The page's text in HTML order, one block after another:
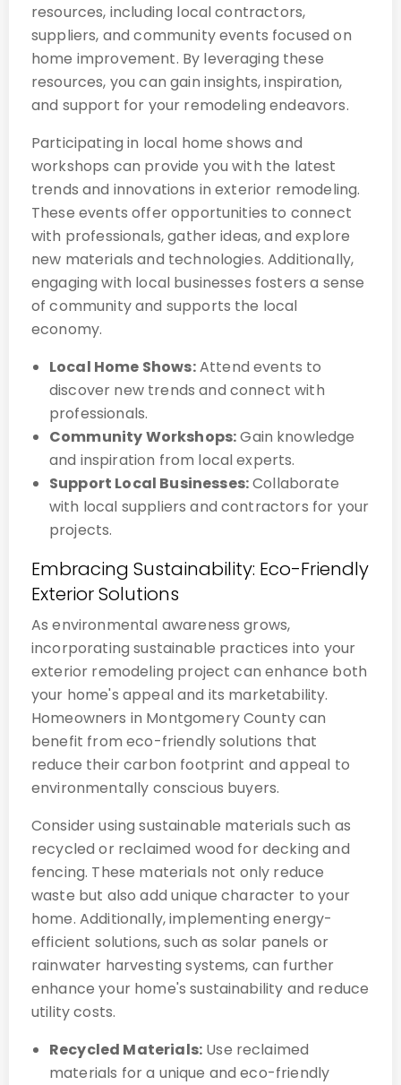
resources, including local contractors,
suppliers, and community events focused on
home improvement. By leveraging these
resources, you can gain insights, inspiration,
and support for your remodeling endeavors.
Participating in local home shows and
workshops can provide you with the latest
trends and innovations in exterior remodeling.
These events offer opportunities to connect
with professionals, gather ideas, and explore
new materials and technologies. Additionally,
engaging with local businesses fosters a sense
of community and supports the local
economy.
Local Home Shows:Attend events to
discover new trends and connect with
professionals.
Community Workshops:Gain knowledge
and inspiration from local experts.
Support Local Businesses:Collaborate
with local suppliers and contractors for your
projects.
Embracing Sustainability: Eco-Friendly
Exterior Solutions
As environmental awareness grows,
incorporating sustainable practices into your
exterior remodeling project can enhance both
your home's appeal and its marketability.
Homeowners in Montgomery County can
benefit from eco-friendly solutions that
reduce their carbon footprint and appeal to
environmentally conscious buyers.
Consider using sustainable materials such as
recycled or reclaimed wood for decking and
fencing. These materials not only reduce
waste but also add unique character to your
home. Additionally, implementing energy-
efficient solutions, such as solar panels or
rainwater harvesting systems, can further
enhance your home's sustainability and reduce
utility costs.
Recycled Materials: Use reclaimed
materials for a unique and eco-friendly